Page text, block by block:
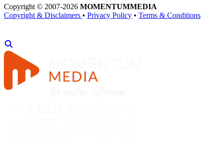
Copyright © 2007-2026 MOMENTUMMEDIA
Copyright & Disclaimers • Privacy Policy • Terms & Conditions